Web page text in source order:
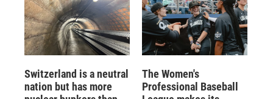
Switzerland is a neutral
nation but has more
The Women's
Professional Baseball